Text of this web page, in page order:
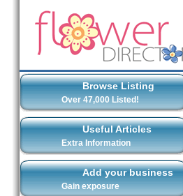
Browse Listing
Over 47,000 Listed!
Useful Articles
Extra Information
Add your business
Gain exposure